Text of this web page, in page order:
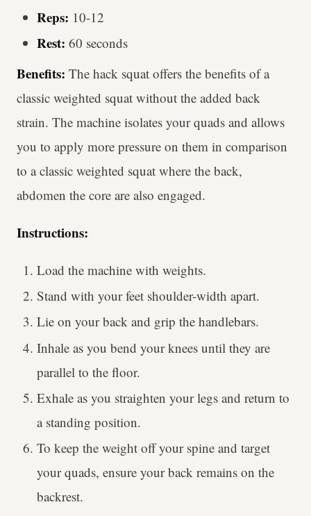
Reps: 10-12
Rest: 60 seconds
Benefits: The hack squat offers the benefits of a
classic weighted squat without the added back
strain. The machine isolates your quads and allows
you to apply more pressure on them in comparison
to a classic weighted squat where the back,
abdomen the core are also engaged.
Instructions:
Load the machine with weights.
Stand with your feet shoulder-width apart.
Lie on your back and grip the handlebars.
Inhale as you bend your knees until they are
parallel to the floor.
Exhale as you straighten your legs and return to
a standing position.
To keep the weight off your spine and target
your quads, ensure your back remains on the
backrest.